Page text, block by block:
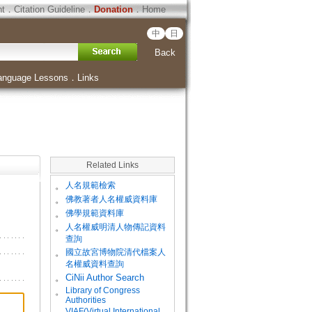
．Citation Guideline．Donation．Home
中 日
Back
Lessons ． Links
Related Links
。 人名規範檢索
。 佛教著者人名權威資料庫
。 佛學規範資料庫
。
人名權威明清人物傳記資料
查詢
。
國立故宮博物院清代檔案人
名權威資料查詢
。
CiNii Author Search
。
Library of Congress
Authorities